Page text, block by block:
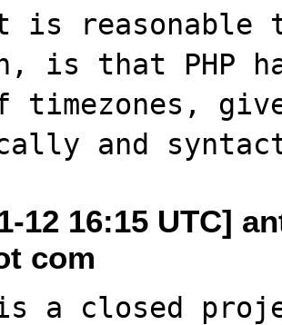
is reasonable
is that PHP
timezones,
12 16:15 UTC]
com
closed